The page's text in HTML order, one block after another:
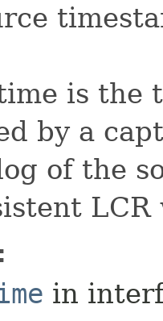
is the
by a
of the
LCR
in